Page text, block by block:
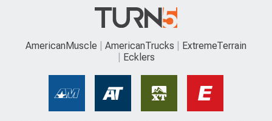
AmericanMuscle AmericanTrucks
ExtremeTerrain
Ecklers